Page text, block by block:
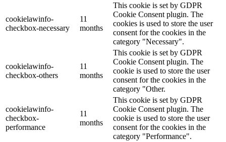
cookielawinfo-
checkbox-necessary
11
months
This cookie is set by GDPR
Cookie Consent plugin. The
cookies is used to store the user
consent for the cookies in the
category "Necessary".
cookielawinfo-
checkbox-others
11
months
This cookie is set by GDPR
Cookie Consent plugin. The
cookie is used to store the user
consent for the cookies in the
category "Other.
cookielawinfo-
checkbox-
performance
11
months
This cookie is set by GDPR
Cookie Consent plugin. The
cookie is used to store the user
consent for the cookies in the
category "Performance".